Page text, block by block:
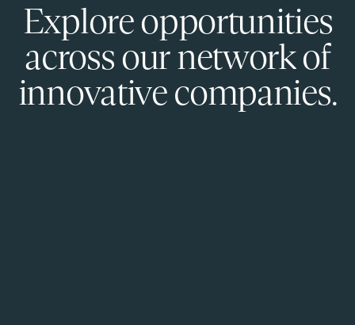
Explore opportunities
across our network of
innovative companies.